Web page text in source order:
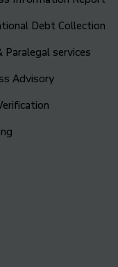
Debt Collection
Paralegal services
Advisory